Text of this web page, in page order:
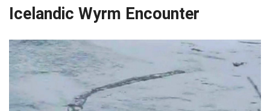
Icelandic Wyrm Encounter